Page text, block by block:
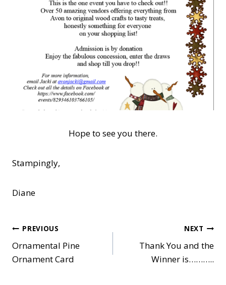
Hope to see you there.
Stampingly,
Diane
Post
navigation
PREVIOUS
Ornamental Pine
Ornament Card
NEXT
Thank You and the
Winner is………..